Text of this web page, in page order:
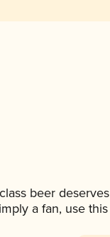
beer
a fan, use